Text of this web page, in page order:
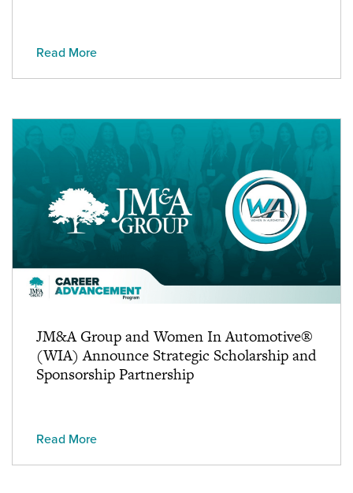
Read More
JM&A Group and Women In Automotive®
(WIA) Announce Strategic Scholarship and
Sponsorship Partnership
Read More